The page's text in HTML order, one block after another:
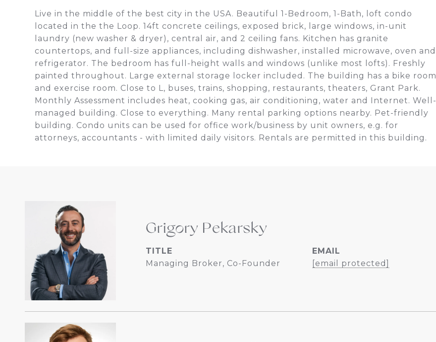
Live in the middle of the best city in the USA. Beautiful 1-Bedroom, 1-Bath, loft condo
located in the the Loop. 14ft concrete ceilings, exposed brick, large windows, in-unit
laundry (new washer & dryer), central air, and 2 ceiling fans. Kitchen has granite
countertops, and full-size appliances, including dishwasher, installed microwave, oven and
refrigerator. The bedroom has full-height walls and windows (unlike most lofts). Freshly
painted throughout. Large external storage locker included. The building has a bike room
and exercise room. Close to L, buses, trains, shopping, restaurants, theaters, Grant Park.
Monthly Assessment includes heat, cooking gas, air conditioning, water and Internet. Well-
managed building. Close to everything. Many rental parking options nearby. Pet-friendly
building. Condo units can be used for office work/business by unit owners, e.g. for
attorneys, accountants - with limited daily visitors. Rentals are permitted in this building.
Grigory Pekarsky
TITLE
Managing Broker, Co-Founder
EMAIL
[email protected]